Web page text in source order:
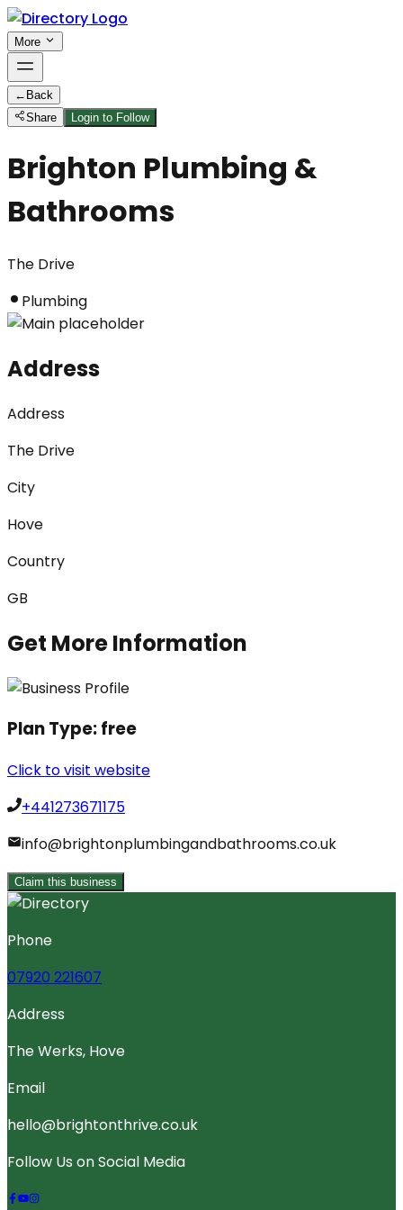
More
← Back
Share
Login to Follow
Brighton Plumbing &
Bathrooms
The Drive
Plumbing
Address
Address
The Drive
City
Hove
Country
GB
Get More Information
Plan Type:free
Click to visit website
+441273671175
info@brightonplumbingandbathrooms.co.uk
Claim this business
Phone
07920 221607
Address
The Werks, Hove
Email
hello@brightonthrive.co.uk
Follow Us on Social Media